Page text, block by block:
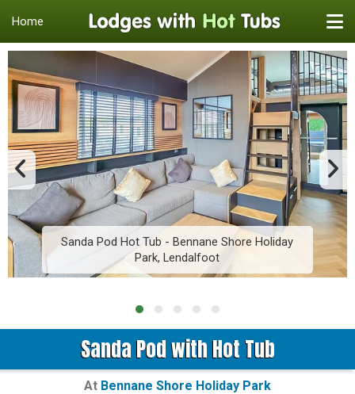
Home
Sanda Pod Hot Tub - Bennane Shore Holiday
Park, Lendalfoot
Sanda Pod with Hot Tub
At Bennane Shore Holiday Park